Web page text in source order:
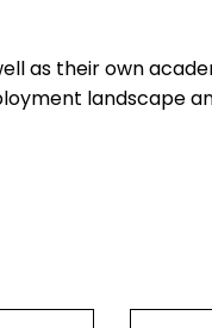
as their own
landscape